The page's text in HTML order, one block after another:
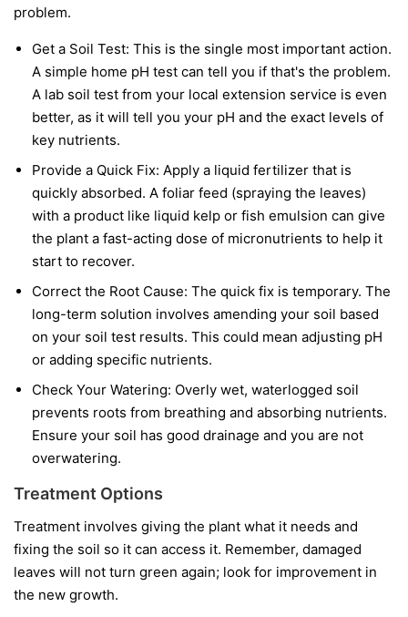
problem.
Get a Soil Test: This is the single most important action.
A simple home pH test can tell you if that's the problem.
A lab soil test from your local extension service is even
better, as it will tell you your pH and the exact levels of
key nutrients.
Provide a Quick Fix: Apply a liquid fertilizer that is
quickly absorbed. A foliar feed (spraying the leaves)
with a product like liquid kelp or fish emulsion can give
the plant a fast-acting dose of micronutrients to help it
start to recover.
Correct the Root Cause: The quick fix is temporary. The
long-term solution involves amending your soil based
on your soil test results. This could mean adjusting pH
or adding specific nutrients.
Check Your Watering: Overly wet, waterlogged soil
prevents roots from breathing and absorbing nutrients.
Ensure your soil has good drainage and you are not
overwatering.
Treatment Options
Treatment involves giving the plant what it needs and
fixing the soil so it can access it. Remember, damaged
leaves will not turn green again; look for improvement in
the new growth.